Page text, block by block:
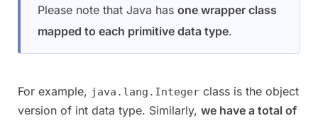
Please note that Java has one wrapper class
mapped to each primitive data type.
For example, java.lang.Integer class is the object
version of int data type. Similarly, we have a total of